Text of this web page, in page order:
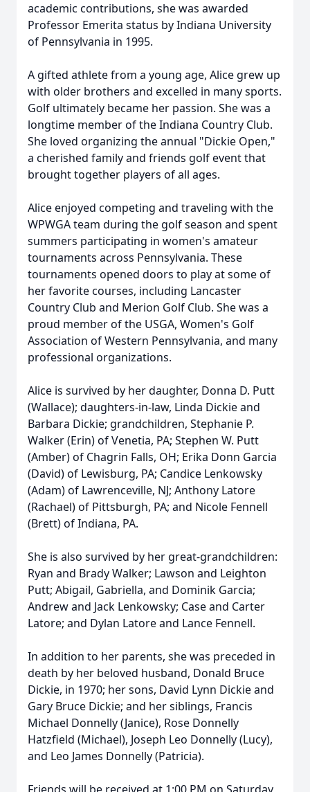
academic contributions, she was awarded
Professor Emerita status by Indiana University
of Pennsylvania in 1995.
A gifted athlete from a young age, Alice grew up
with older brothers and excelled in many sports.
Golf ultimately became her passion. She was a
longtime member of the Indiana Country Club.
She loved organizing the annual "Dickie Open,"
a cherished family and friends golf event that
brought together players of all ages.
Alice enjoyed competing and traveling with the
WPWGA team during the golf season and spent
summers participating in women's amateur
tournaments across Pennsylvania. These
tournaments opened doors to play at some of
her favorite courses, including Lancaster
Country Club and Merion Golf Club. She was a
proud member of the USGA, Women's Golf
Association of Western Pennsylvania, and many
professional organizations.
Alice is survived by her daughter, Donna D. Putt
(Wallace); daughters-in-law, Linda Dickie and
Barbara Dickie; grandchildren, Stephanie P.
Walker (Erin) of Venetia, PA; Stephen W. Putt
(Amber) of Chagrin Falls, OH; Erika Donn Garcia
(David) of Lewisburg, PA; Candice Lenkowsky
(Adam) of Lawrenceville, NJ; Anthony Latore
(Rachael) of Pittsburgh, PA; and Nicole Fennell
(Brett) of Indiana, PA.
She is also survived by her great-grandchildren:
Ryan and Brady Walker; Lawson and Leighton
Putt; Abigail, Gabriella, and Dominik Garcia;
Andrew and Jack Lenkowsky; Case and Carter
Latore; and Dylan Latore and Lance Fennell.
In addition to her parents, she was preceded in
death by her beloved husband, Donald Bruce
Dickie, in 1970; her sons, David Lynn Dickie and
Gary Bruce Dickie; and her siblings, Francis
Michael Donnelly (Janice), Rose Donnelly
Hatzfield (Michael), Joseph Leo Donnelly (Lucy),
and Leo James Donnelly (Patricia).